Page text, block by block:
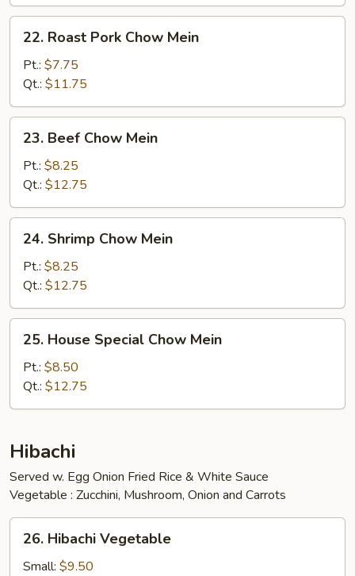
Roast
Pork
Chow
Mein
22. Roast Pork Chow Mein
Pt.: $7.75
Qt.: $11.75
Beef
Chow
Mein
23. Beef Chow Mein
Pt.: $8.25
Qt.: $12.75
Shrimp
Chow
Mein
24. Shrimp Chow Mein
Pt.: $8.25
Qt.: $12.75
House
Special
Chow
Mein
25. House Special Chow Mein
Pt.: $8.50
Qt.: $12.75
Hibachi
Served w. Egg Onion Fried Rice & White Sauce
Vegetable : Zucchini, Mushroom, Onion and Carrots
Hibachi
Vegetable
26. Hibachi Vegetable
Small: $9.50